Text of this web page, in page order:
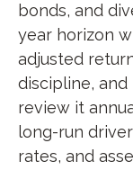
bonds, and
year horizon
adjusted
discipline, and
review it
long-run
rates, and